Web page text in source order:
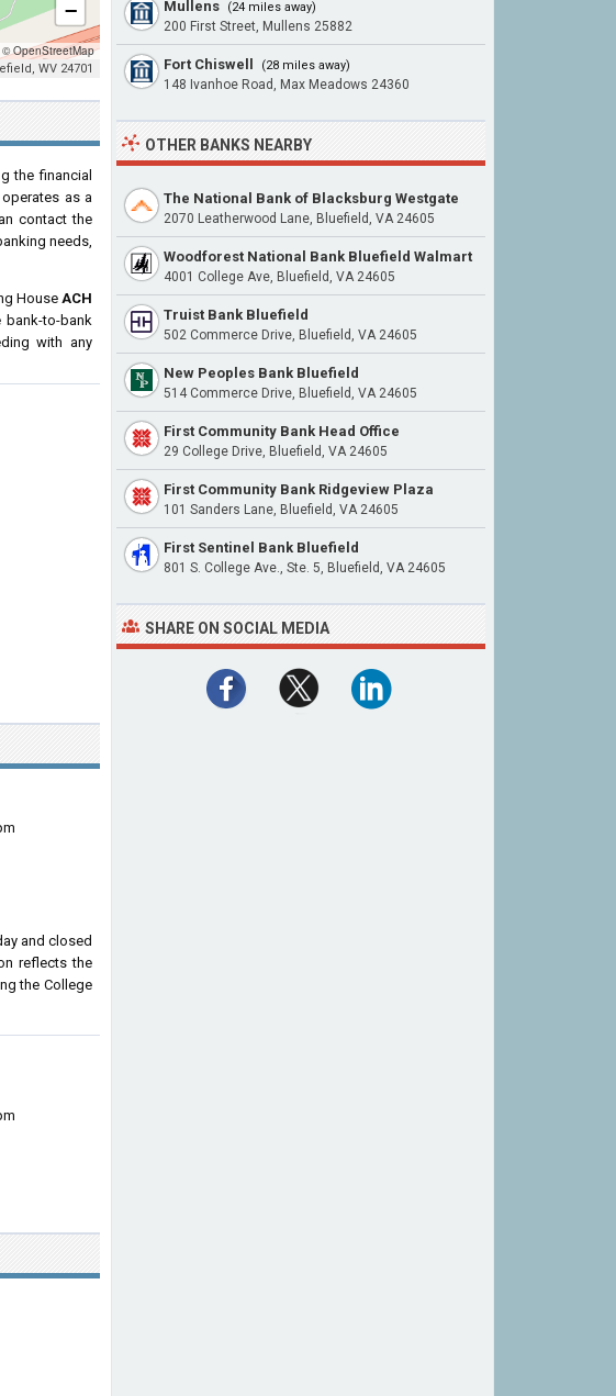
−
©OpenStreetMap
WV 24701
the financial
operates as a
contact the
needs,
HouseACH
bank-to-bank
with any
and closed
reflects the
the College
Mullens (24 miles away)
200 First Street, Mullens 25882
Fort Chiswell (28 miles away)
148 Ivanhoe Road, Max Meadows 24360
OTHER BANKS NEARBY
The National Bank of Blacksburg Westgate
2070 Leatherwood Lane, Bluefield, VA 24605
Woodforest National Bank Bluefield Walmart
4001 College Ave, Bluefield, VA 24605
Truist Bank Bluefield
502 Commerce Drive, Bluefield, VA 24605
New Peoples Bank Bluefield
514 Commerce Drive, Bluefield, VA 24605
First Community Bank Head Office
29 College Drive, Bluefield, VA 24605
First Community Bank Ridgeview Plaza
101 Sanders Lane, Bluefield, VA 24605
First Sentinel Bank Bluefield
801 S. College Ave., Ste. 5, Bluefield, VA 24605
SHARE ON SOCIAL MEDIA